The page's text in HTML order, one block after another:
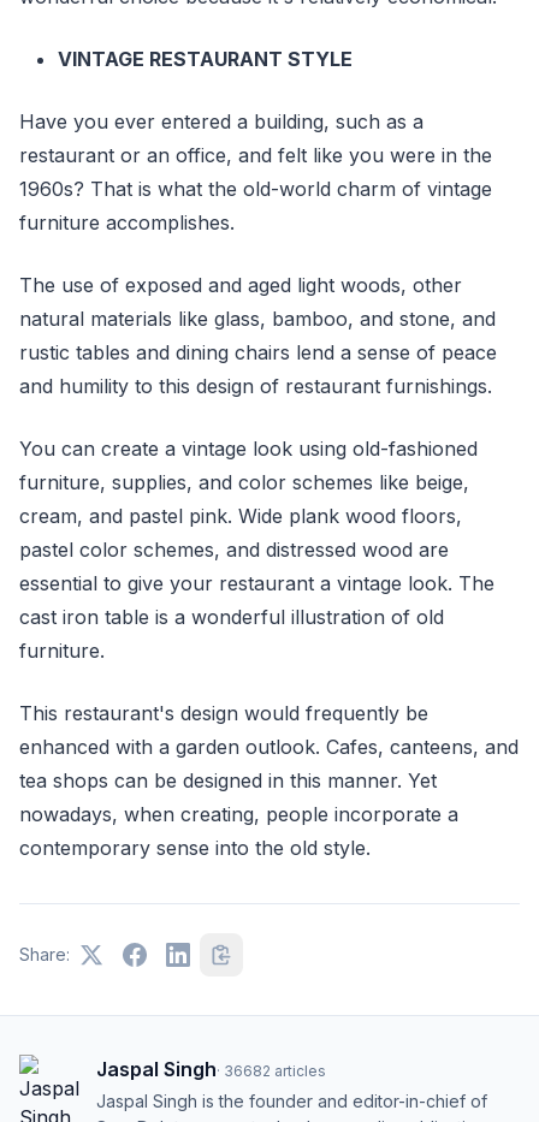
VINTAGE RESTAURANT STYLE
Have you ever entered a building, such as a
restaurant or an office, and felt like you were in the
1960s? That is what the old-world charm of vintage
furniture accomplishes.
The use of exposed and aged light woods, other
natural materials like glass, bamboo, and stone, and
rustic tables and dining chairs lend a sense of peace
and humility to this design of restaurant furnishings.
You can create a vintage look using old-fashioned
furniture, supplies, and color schemes like beige,
cream, and pastel pink. Wide plank wood floors,
pastel color schemes, and distressed wood are
essential to give your restaurant a vintage look. The
cast iron table is a wonderful illustration of old
furniture.
This restaurant's design would frequently be
enhanced with a garden outlook. Cafes, canteens, and
tea shops can be designed in this manner. Yet
nowadays, when creating, people incorporate a
contemporary sense into the old style.
Share:
Jaspal Singh· 36682 articles
Jaspal Singh is the founder and editor-in-chief of